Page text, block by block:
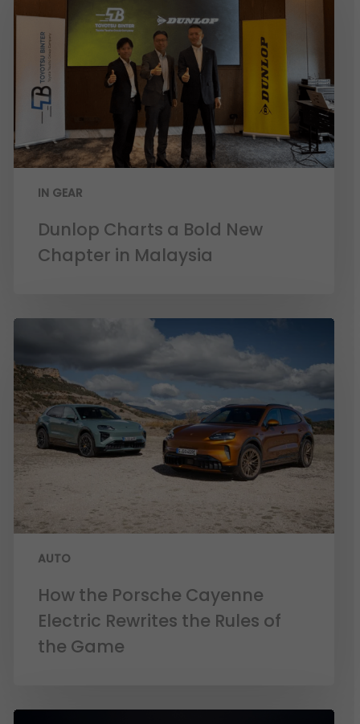
IN GEAR
Dunlop Charts a Bold New
Chapter in Malaysia
AUTO
How the Porsche Cayenne
Electric Rewrites the Rules of
the Game